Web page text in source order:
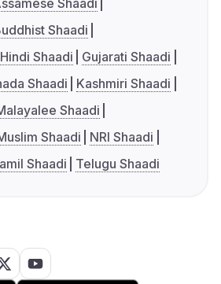
Shaadi
Shaadi
Hindi Shaadi
Gujarati Shaadi
Shaadi
Kashmiri Shaadi
Shaadi
Shaadi
NRI Shaadi
Shaadi Telugu Shaadi